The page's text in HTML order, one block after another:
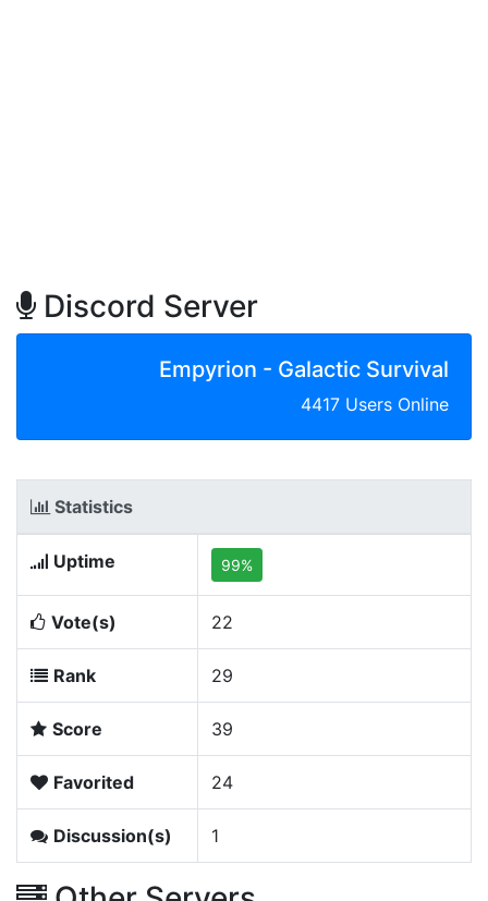
Discord Server
Empyrion - Galactic Survival
4417 Users Online
Statistics
Uptime 99%
Vote(s) 22
Rank 29
Score 39
Favorited 24
Discussion(s) 1